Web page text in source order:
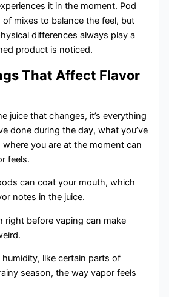
it in the moment. Pod
mixes to balance the feel, but
differences always play a
product is noticed.
That Affect Flavor
juice that changes, it’s everything
done during the day, what you’ve
you are at the moment can
feels.
can coat your mouth, which
notes in the juice.
right before vaping can make
like certain parts of
season, the way vapor feels